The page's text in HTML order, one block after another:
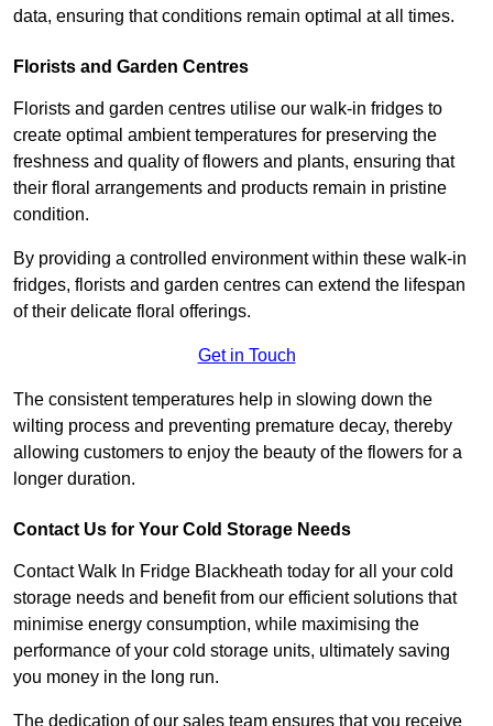
data, ensuring that conditions remain optimal at all times.
Florists and Garden Centres
Florists and garden centres utilise our walk-in fridges to
create optimal ambient temperatures for preserving the
freshness and quality of flowers and plants, ensuring that
their floral arrangements and products remain in pristine
condition.
By providing a controlled environment within these walk-in
fridges, florists and garden centres can extend the lifespan
of their delicate floral offerings.
Get in Touch
The consistent temperatures help in slowing down the
wilting process and preventing premature decay, thereby
allowing customers to enjoy the beauty of the flowers for a
longer duration.
Contact Us for Your Cold Storage Needs
Contact Walk In Fridge Blackheath today for all your cold
storage needs and benefit from our efficient solutions that
minimise energy consumption, while maximising the
performance of your cold storage units, ultimately saving
you money in the long run.
The dedication of our sales team ensures that you receive